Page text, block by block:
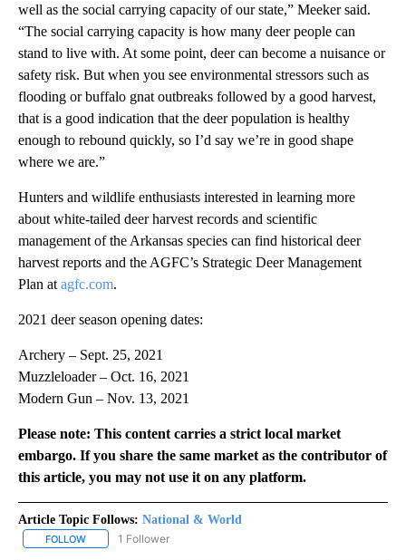
well as the social carrying capacity of our state,” Meeker said.
“The social carrying capacity is how many deer people can
stand to live with. At some point, deer can become a nuisance or
safety risk. But when you see environmental stressors such as
flooding or buffalo gnat outbreaks followed by a good harvest,
that is a good indication that the deer population is healthy
enough to rebound quickly, so I’d say we’re in good shape
where we are.”
Hunters and wildlife enthusiasts interested in learning more
about white-tailed deer harvest records and scientific
management of the Arkansas species can find historical deer
harvest reports and the AGFC’s Strategic Deer Management
Plan at agfc.com.
2021 deer season opening dates:
Archery – Sept. 25, 2021
Muzzleloader – Oct. 16, 2021
Modern Gun – Nov. 13, 2021
Please note: This content carries a strict local market
embargo. If you share the same market as the contributor of
this article, you may not use it on any platform.
Article Topic Follows: National & World
FOLLOW FOLLOW "NATIONAL & WORLD" TO RECEIVE NOTIFICATIONS
1 Follower